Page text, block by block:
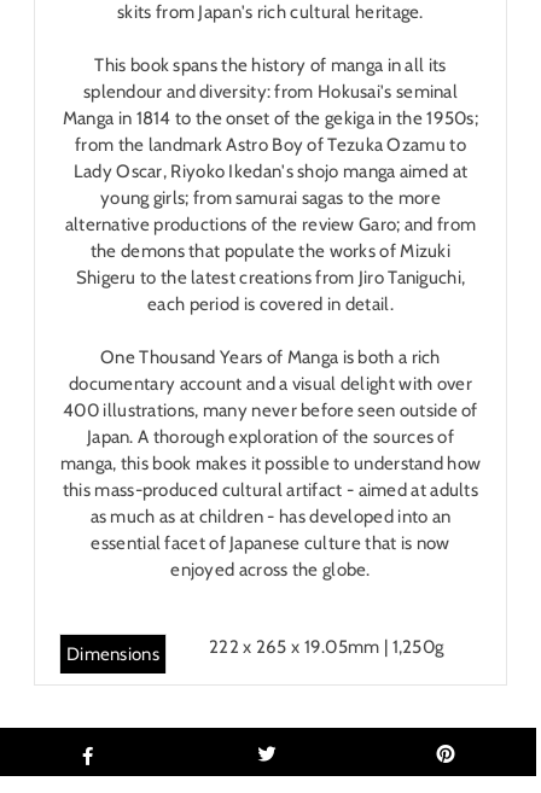
skits from Japan's rich cultural heritage.
This book spans the history of manga in all its
splendour and diversity: from Hokusai's seminal
Manga in 1814 to the onset of the gekiga in the 1950s;
from the landmark Astro Boy of Tezuka Ozamu to
Lady Oscar, Riyoko Ikedan's shojo manga aimed at
young girls; from samurai sagas to the more
alternative productions of the review Garo; and from
the demons that populate the works of Mizuki
Shigeru to the latest creations from Jiro Taniguchi,
each period is covered in detail.
One Thousand Years of Manga is both a rich
documentary account and a visual delight with over
400 illustrations, many never before seen outside of
Japan. A thorough exploration of the sources of
manga, this book makes it possible to understand how
this mass-produced cultural artifact - aimed at adults
as much as at children - has developed into an
essential facet of Japanese culture that is now
enjoyed across the globe.
Dimensions 222 x 265 x 19.05mm | 1,250g